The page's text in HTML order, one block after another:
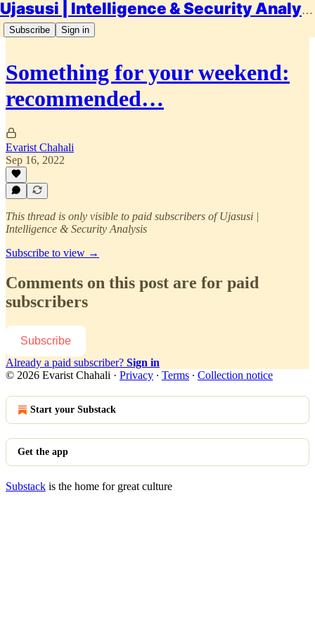
Ujasusi | Intelligence & Security Analysis
Subscribe Sign in
Something for your weekend:
recommended…
Evarist Chahali
Sep 16, 2022
This thread is only visible to paid subscribers of Ujasusi |
Intelligence & Security Analysis
Subscribe to view →
Comments on this post are for paid
subscribers
Subscribe
Already a paid subscriber? Sign in
© 2026 Evarist Chahali · Privacy ∙ Terms ∙ Collection notice
Start your Substack
Get the app
Substack is the home for great culture